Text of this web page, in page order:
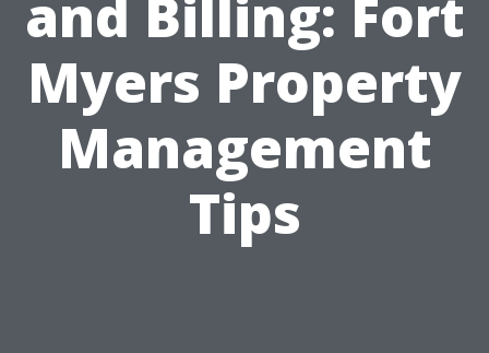
and Billing: Fort
Myers Property
Management
Tips